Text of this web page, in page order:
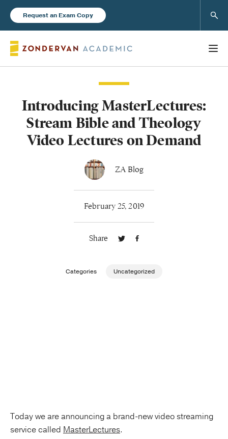
Request an Exam Copy
Books
New Products
Introducing MasterLectures:
Stream Bible and Theology
Video Lectures on Demand
ZA Blog
February 25, 2019
Share
Categories Uncategorized
Today we are announcing a brand-new video streaming
service called MasterLectures.